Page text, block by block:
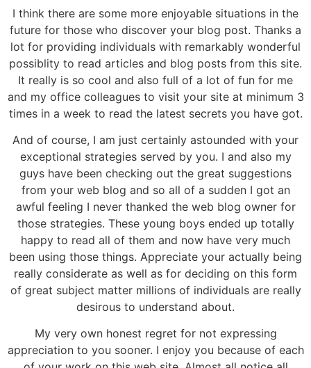
I think there are some more enjoyable situations in the
future for those who discover your blog post. Thanks a
lot for providing individuals with remarkably wonderful
possiblity to read articles and blog posts from this site.
It really is so cool and also full of a lot of fun for me
and my office colleagues to visit your site at minimum 3
times in a week to read the latest secrets you have got.
And of course, I am just certainly astounded with your
exceptional strategies served by you. I and also my
guys have been checking out the great suggestions
from your web blog and so all of a sudden I got an
awful feeling I never thanked the web blog owner for
those strategies. These young boys ended up totally
happy to read all of them and now have very much
been using those things. Appreciate your actually being
really considerate as well as for deciding on this form
of great subject matter millions of individuals are really
desirous to understand about.
My very own honest regret for not expressing
appreciation to you sooner. I enjoy you because of each